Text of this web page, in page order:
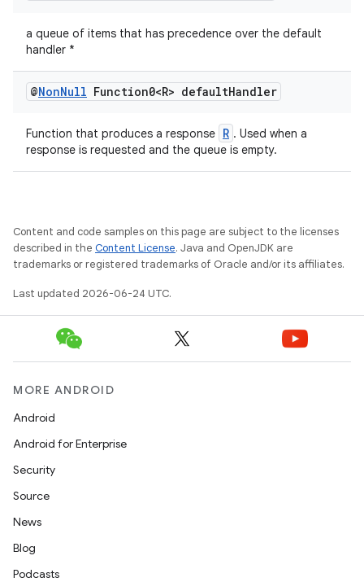
a queue of items that has precedence over the default
handler *
@NonNull Function0<R> defaultHandler
Function that produces a response R . Used when a
response is requested and the queue is empty.
Content and code samples on this page are subject to the licenses
described in the Content License. Java and OpenJDK are
trademarks or registered trademarks of Oracle and/or its affiliates.
Last updated 2026-06-24 UTC.
MORE ANDROID
Android
Android for Enterprise
Security
Source
News
Blog
Podcasts